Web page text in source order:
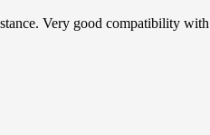
Very good compatibility